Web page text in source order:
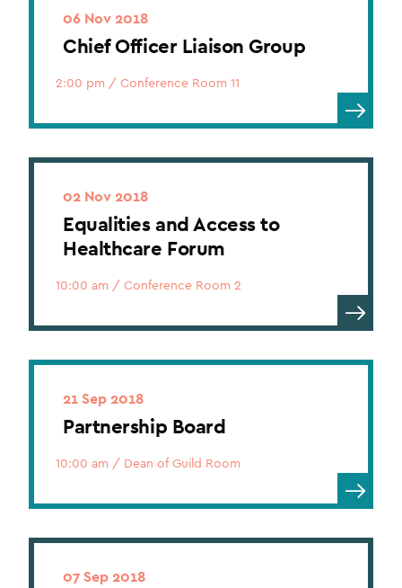
06 Nov 2018
Chief Officer Liaison Group
2:00 pm / Conference Room 11
02 Nov 2018
Equalities and Access to
Healthcare Forum
10:00 am / Conference Room 2
21 Sep 2018
Partnership Board
10:00 am / Dean of Guild Room
07 Sep 2018